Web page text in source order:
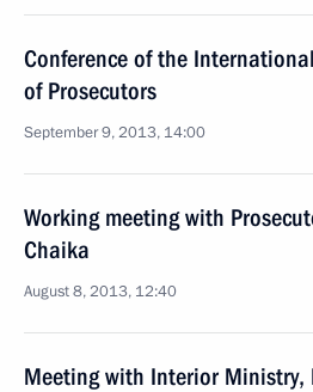
Conference of the
of Prosecutors
September 9, 2013, 14:00
Working meeting with
Chaika
August 8, 2013, 12:40
Meeting with Interior Ministry,